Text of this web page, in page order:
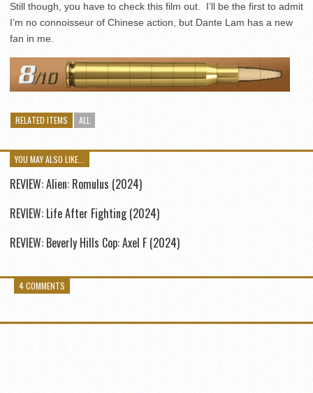
Still though, you have to check this film out. I’ll be the first to admit
I’m no connoisseur of Chinese action, but Dante Lam has a new
fan in me.
RELATED ITEMS ALL
YOU MAY ALSO LIKE...
REVIEW: Alien: Romulus (2024)
REVIEW: Life After Fighting (2024)
REVIEW: Beverly Hills Cop: Axel F (2024)
4 COMMENTS